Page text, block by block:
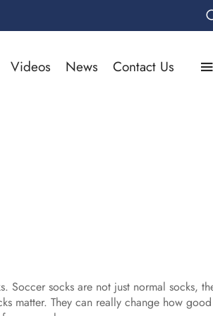
Videos News Contact Us
socks are not just normal socks,
matter. They can really change how